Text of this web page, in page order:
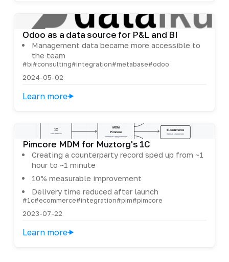
Odoo as a data source for P&L and BI
Management data became more accessible to
the team
#bi#consulting#integration#metabase#odoo
2024-05-02
Learn more
Pimcore MDM for Muztorg's 1C
Creating a counterparty record sped up from ~1
hour to ~1 minute
10% measurable improvement
Delivery time reduced after launch
#1c#ecommerce#integration#pim#pimcore
2023-07-22
Learn more